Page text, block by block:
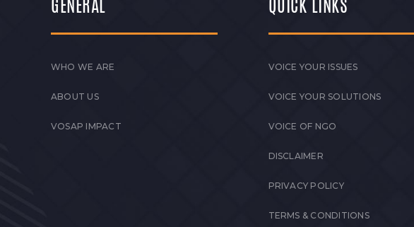
WHO WE ARE
ABOUT US
VOSAP IMPACT
VOICE YOUR ISSUES
VOICE YOUR SOLUTIONS
VOICE OF NGO
DISCLAIMER
PRIVACY POLICY
TERMS & CONDITIONS